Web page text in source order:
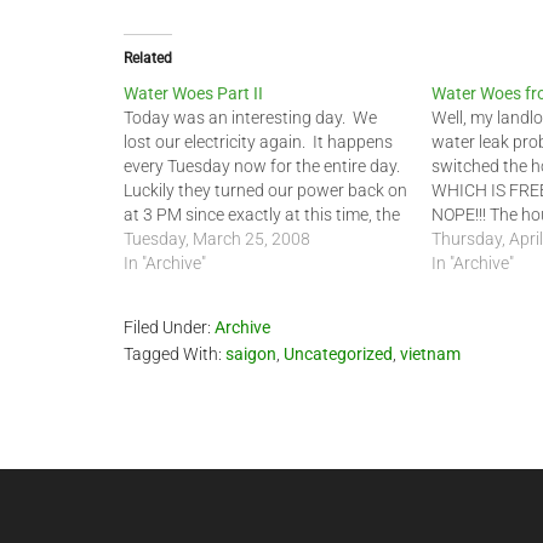
Related
Water Woes Part II
Today was an interesting day. We
lost our electricity again. It happens
every Tuesday now for the entire day.
Luckily they turned our power back on
at 3 PM since exactly at this time, the
water repairman brought back the
ground water pump for the house. He
Tuesday, March 25, 2008
In "Archive"
Water Woes
Well, my
water leak
switched the
WHICH IS
NOPE!!! The
water. The
24000 litters
Thursday,
In "Archive"
Filed Under: Archive
Tagged With: saigon Uncategorized vietnam